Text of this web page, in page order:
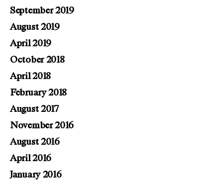
September 2019
August 2019
April 2019
October 2018
April 2018
February 2018
August 2017
November 2016
August 2016
April 2016
January 2016